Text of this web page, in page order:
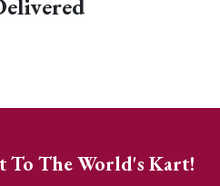
To The World's Kart!